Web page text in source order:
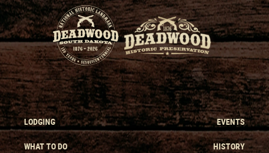
LODGING
WHAT TO DO
EVENTS
HISTORY